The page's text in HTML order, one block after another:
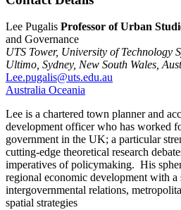
Lee Pugalis Professor of Urban
and Governance
UTS Tower, University of Technology
Ultimo, Sydney, New South Wales,
Lee.pugalis@uts.edu.au
Australia Oceania
Lee is a chartered town planner and
development officer who has worked
government in the UK; a particular
cutting-edge theoretical research
imperatives of policymaking. His
regional economic development with a
intergovernmental relations,
spatial strategies